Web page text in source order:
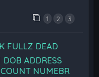
1 2 3
FULLZ DEAD
ADDRESS
NUMEBR